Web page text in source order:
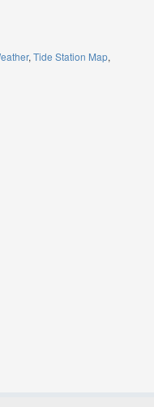
Tide Station Map